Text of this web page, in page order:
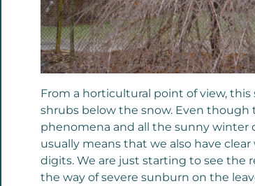
From a horticultural point of view,
shrubs below the snow. Even
phenomena and all the sunny winter
usually means that we also have
digits. We are just starting to see the
the way of severe sunburn on the